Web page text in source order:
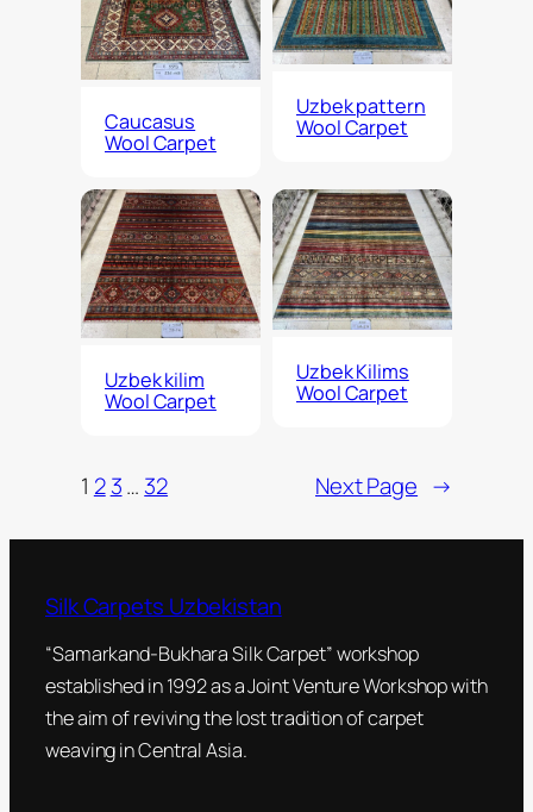
Caucasus
Wool Carpet
Uzbek pattern
Wool Carpet
Uzbek kilim
Wool Carpet
Uzbek Kilims
Wool Carpet
1 2 3… 32 Next Page →
Silk Carpets Uzbekistan
“Samarkand-Bukhara Silk Carpet” workshop
established in 1992 as a Joint Venture Workshop with
the aim of reviving the lost tradition of carpet
weaving in Central Asia.